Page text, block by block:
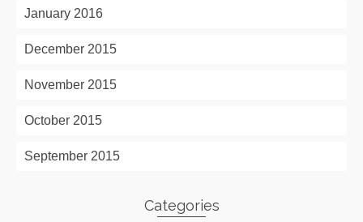
January 2016
December 2015
November 2015
October 2015
September 2015
Categories